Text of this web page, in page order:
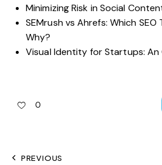
Minimizing Risk in Social
SEMrush vs Ahrefs: Which
Why?
Visual Identity for Startups: An
0
PREVIOUS